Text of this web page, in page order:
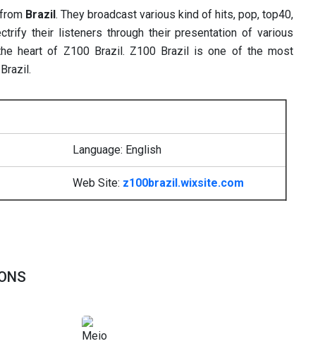
Brazil. They broadcast various kind of hits, pop, top40,
their listeners through their presentation of various
heart of Z100 Brazil. Z100 Brazil is one of the most
Language: English
Web Site: z100brazil.wixsite.com